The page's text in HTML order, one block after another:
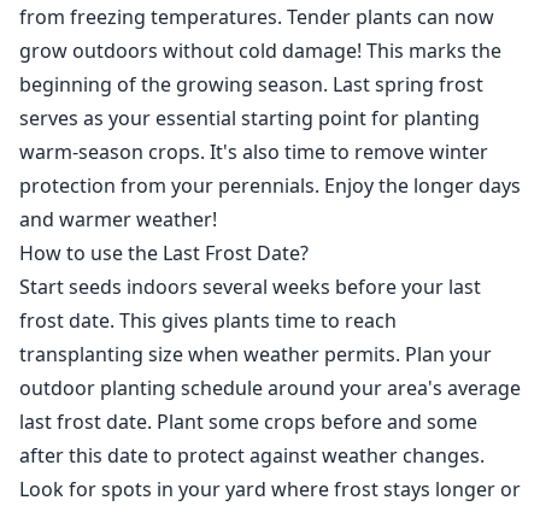
from freezing temperatures. Tender plants can now
grow outdoors without cold damage! This marks the
beginning of the growing season. Last spring frost
serves as your essential starting point for planting
warm-season crops. It's also time to remove winter
protection from your perennials. Enjoy the longer days
and warmer weather!
How to use the Last Frost Date?
Start seeds indoors several weeks before your last
frost date. This gives plants time to reach
transplanting size when weather permits. Plan your
outdoor planting schedule around your area's average
last frost date. Plant some crops before and some
after this date to protect against weather changes.
Look for spots in your yard where frost stays longer or